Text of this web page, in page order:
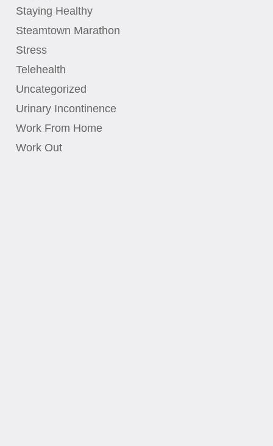
Staying Healthy
Steamtown Marathon
Stress
Telehealth
Uncategorized
Urinary Incontinence
Work From Home
Work Out